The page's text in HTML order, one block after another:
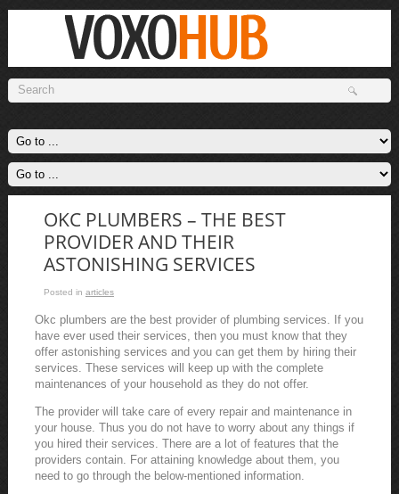
OKC PLUMBERS – THE BEST
PROVIDER AND THEIR
ASTONISHING SERVICES
Posted in articles
Okc plumbers are the best provider of plumbing services. If you
have ever used their services, then you must know that they
offer astonishing services and you can get them by hiring their
services. These services will keep up with the complete
maintenances of your household as they do not offer.
The provider will take care of every repair and maintenance in
your house. Thus you do not have to worry about any things if
you hired their services. There are a lot of features that the
providers contain. For attaining knowledge about them, you
need to go through the below-mentioned information.